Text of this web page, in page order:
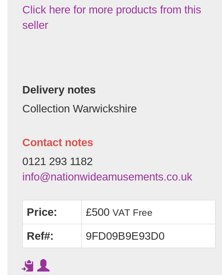
Click here for more products from this
seller
Delivery notes
Collection Warwickshire
Contact notes
0121 293 1182
info@nationwideamusements.co.uk
Price: £500 VAT Free
Ref#: 9FD09B9E93D0